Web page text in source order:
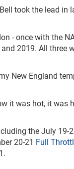
took the lead in
- once with the
2019. All three
New England
it was hot, it was
the July 19-
20-21 Full